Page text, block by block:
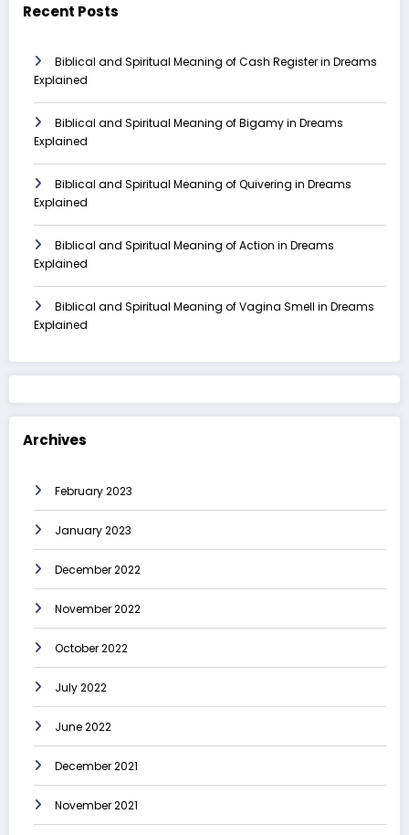
Recent Posts
Biblical and Spiritual Meaning of Cash Register in Dreams
Explained
Biblical and Spiritual Meaning of Bigamy in Dreams
Explained
Biblical and Spiritual Meaning of Quivering in Dreams
Explained
Biblical and Spiritual Meaning of Action in Dreams
Explained
Biblical and Spiritual Meaning of Vagina Smell in Dreams
Explained
Archives
February 2023
January 2023
December 2022
November 2022
October 2022
July 2022
June 2022
December 2021
November 2021